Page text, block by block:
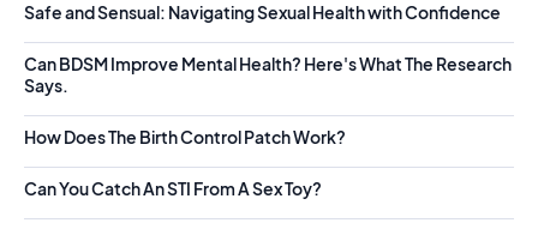
Safe and Sensual: Navigating Sexual Health with Confidence
Can BDSM Improve Mental Health? Here's What The Research
Says.
How Does The Birth Control Patch Work?
Can You Catch An STI From A Sex Toy?